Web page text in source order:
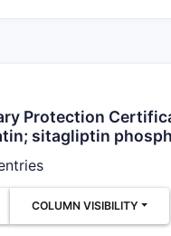
Protection
sitagliptin
COLUMN VISIBILITY